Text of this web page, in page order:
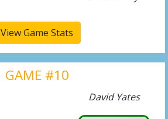
View Game Stats
GAME #10
David Yates